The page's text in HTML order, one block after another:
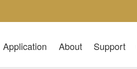
Application About Support